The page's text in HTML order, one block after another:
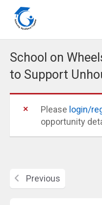
School on
to Support
Please login/
opportunity
Previous